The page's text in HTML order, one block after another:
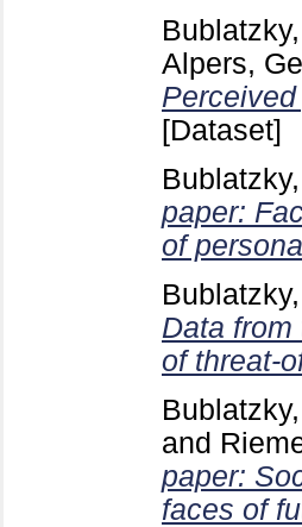
Alpers,
[Dataset]
paper:
of
Data
of threat-
and
paper:
faces of